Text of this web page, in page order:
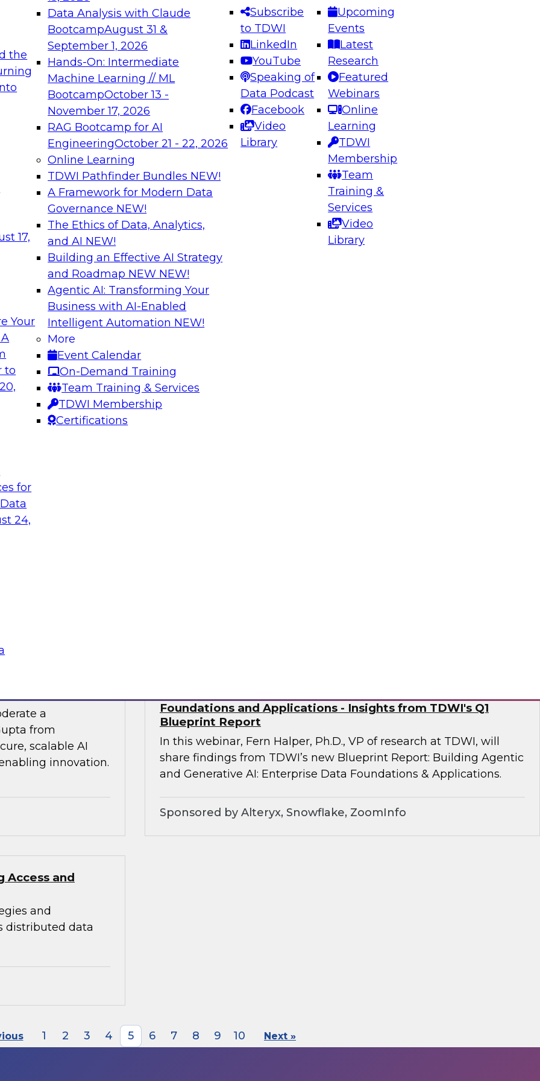
the
17,
Your
to
for
24,
Data Analysis with Claude
BootcampAugust 31 &
September 1, 2026
Hands-On: Intermediate
Machine Learning // ML
BootcampOctober 13 -
November 17, 2026
RAG Bootcamp for AI
EngineeringOctober 21 - 22, 2026
Online Learning
TDWI Pathfinder Bundles NEW!
A Framework for Modern Data
Governance NEW!
The Ethics of Data, Analytics,
and AI NEW!
Building an Effective AI Strategy
and Roadmap NEW NEW!
Agentic AI: Transforming Your
Business with AI-Enabled
Intelligent Automation NEW!
More
Event Calendar
On-Demand Training
Team Training & Services
TDWI Membership
Certifications
Subscribe
to TDWI
LinkedIn
YouTube
Speaking of
Data Podcast
Facebook
Video
Library
Upcoming
Events
Latest
Research
Featured
Webinars
Online
Learning
TDWI
Membership
Team
Training &
Services
Video
Library
needed to ensure
best practices.
From
can advance
and agentic
Expert Panel: Engineering the Future: Architecting Scalable Data
Platforms for AI and Analytics
Join this Expert Panel to learn how to take advantage of
innovations in modern data architecture.
December 7, 2026
on Data Management,
Actually
to learn why most
are fixing it, and
and Databricks to explore how organizations are getting their data
AI-ready without making data access a privilege of the technically
skilled few.
to
from SAP
gap between AI
a
from
scalable AI
innovation.
Foundations and Applications - Insights from TDWI's Q1
Blueprint Report
In this webinar, Fern Halper, Ph.D., VP of research at TDWI, will
share findings from TDWI’s new Blueprint Report: Building Agentic
and Generative AI: Enterprise Data Foundations & Applications.
Sponsored by Alteryx, Snowflake, ZoomInfo
Access and
and
distributed data
1 2 3 4 5 6 7 8 9 10 Next »